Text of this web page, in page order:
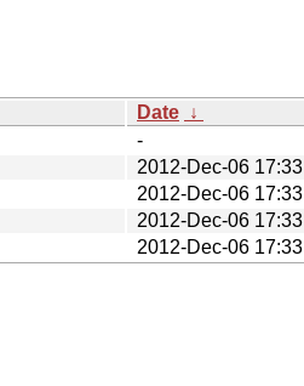
Date ↓
-
2012-Dec-06 17:33
2012-Dec-06 17:33
2012-Dec-06 17:33
2012-Dec-06 17:33